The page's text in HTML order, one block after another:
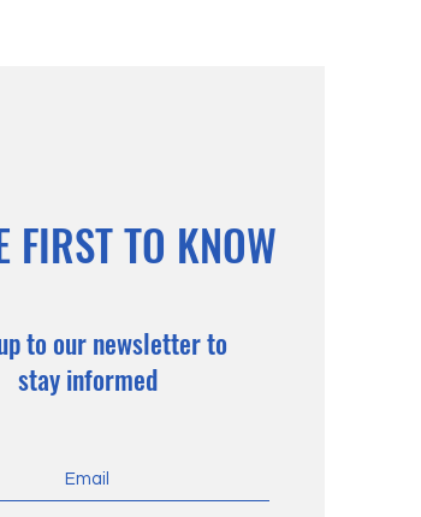
FIRST TO KNOW
to our newsletter to
stay informed